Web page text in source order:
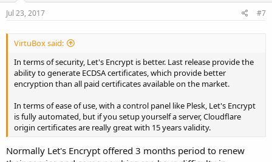
Jul 23, 2017 #7
VirtuBox said:
In terms of security, Let's Encrypt is better. Last release provide the
ability to generate ECDSA certificates, which provide better
encryption than all paid certificates available on the market.
In terms of ease of use, with a control panel like Plesk, Let's Encrypt
is fully automated, but if you setup yourself a server, Cloudflare
origin certificates are really great with 15 years validity.
Normally Let's Encrypt offered 3 months period to renew